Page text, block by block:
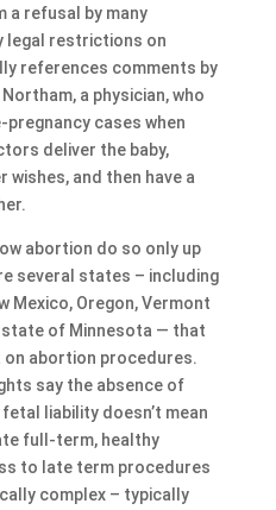
a refusal by many
legal restrictions on
references comments by
a physician, who
cases when
deliver the baby,
and then have a
abortion do so only up
several states – including
Mexico, Oregon, Vermont
state of Minnesota — that
on abortion procedures.
say the absence of
liability doesn’t mean
full-term, healthy
to late term procedures
complex – typically